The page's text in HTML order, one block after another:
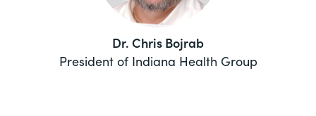
Dr. Chris Bojrab
President of Indiana Health Group